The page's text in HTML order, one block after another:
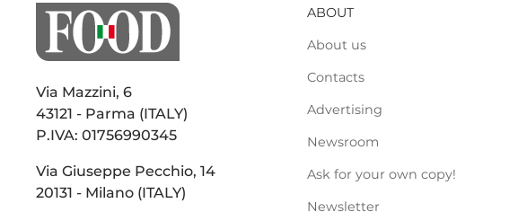
Via Mazzini, 6
43121 - Parma (ITALY)
P.IVA: 01756990345
Via Giuseppe Pecchio, 14
20131 - Milano (ITALY)
ABOUT
About us
Contacts
Advertising
Newsroom
Ask for your own copy!
Newsletter